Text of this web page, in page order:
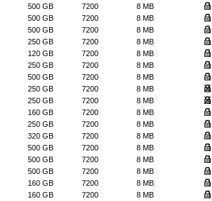
500 GB 7200 8 MB
500 GB 7200 8 MB
500 GB 7200 8 MB
250 GB 7200 8 MB
120 GB 7200 8 MB
250 GB 7200 8 MB
500 GB 7200 8 MB
250 GB 7200 8 MB
250 GB 7200 8 MB
160 GB 7200 8 MB
250 GB 7200 8 MB
320 GB 7200 8 MB
500 GB 7200 8 MB
500 GB 7200 8 MB
500 GB 7200 8 MB
160 GB 7200 8 MB
160 GB 7200 8 MB